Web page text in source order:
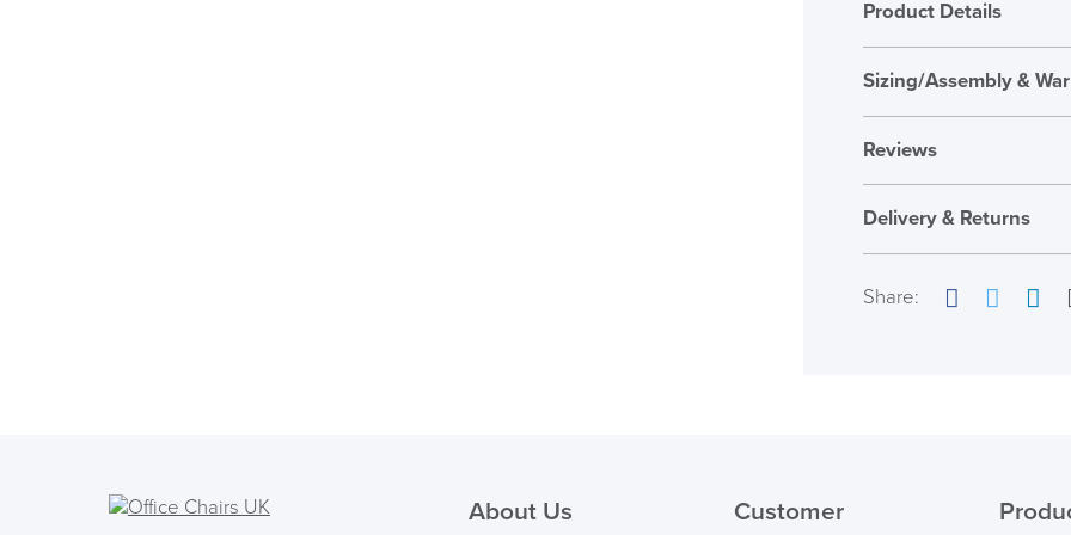
Product Details
Sizing/Assembly &
Assembly
Seat Height Range
Reviews
Reviews
There are no reviews
Only logged in
Delivery & Returns
Share:
About Us
Customer